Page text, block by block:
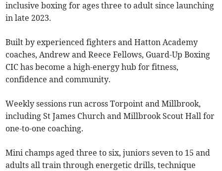
inclusive boxing for ages three to adult since launching
in late 2023.
Built by experienced fighters and Hatton Academy
coaches, Andrew and Reece Fellows, Guard-Up Boxing
CIC has become a high-energy hub for fitness,
confidence and community.
Weekly sessions run across Torpoint and Millbrook,
including St James Church and Millbrook Scout Hall for
one-to-one coaching.
Mini champs aged three to six, juniors seven to 15 and
adults all train through energetic drills, technique